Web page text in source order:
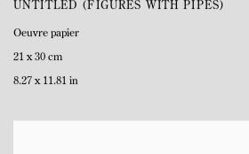
UNTITLED (FIGURES WITH PIPES)
Oeuvre papier
21 x 30 cm
8.27 x 11.81 in